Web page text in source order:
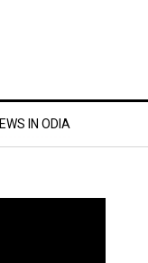
IN ODIA